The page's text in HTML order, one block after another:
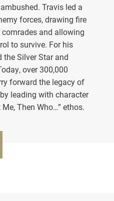
Travis led a
forces, drawing fire
and allowing
to survive. For his
the Silver Star and
over 300,000
forward the legacy of
leading with character
Then Who…” ethos.